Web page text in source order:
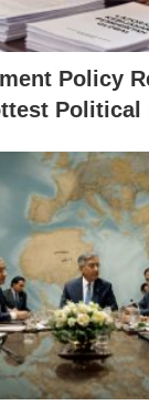
Policy
Political